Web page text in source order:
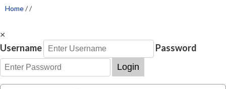
Home//
×
Username
Password
Login